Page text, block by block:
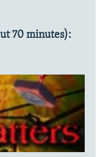
70 minutes):